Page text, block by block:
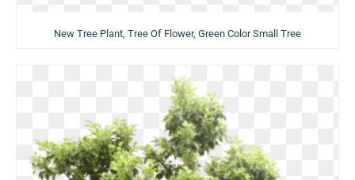
New Tree Plant, Tree Of Flower, Green Color Small Tree